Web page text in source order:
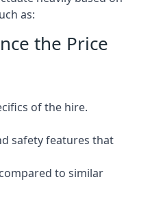
as:
the Price
of the hire.
safety features that
to similar